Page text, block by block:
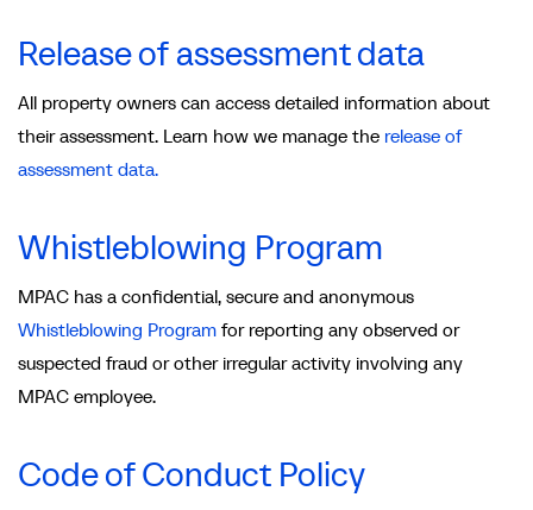
Release of assessment data
All property owners can access detailed information about
their assessment. Learn how we manage the release of
assessment data.
Whistleblowing Program
MPAC has a confidential, secure and anonymous
Whistleblowing Program for reporting any observed or
suspected fraud or other irregular activity involving any
MPAC employee.
Code of Conduct Policy